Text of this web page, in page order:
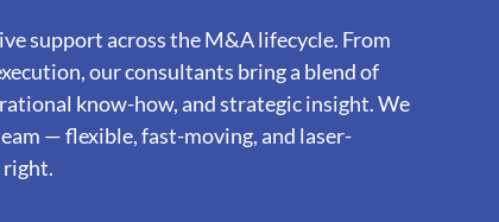
support across the M&A lifecycle. From
our consultants bring a blend of
know-how, and strategic insight. We
— flexible, fast-moving, and laser-
right.